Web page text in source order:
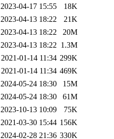
2023-04-17 15:55
18K
2023-04-13 18:22
21K
2023-04-13 18:22
20M
2023-04-13 18:22 1.3M
2021-01-14 11:34 299K
2021-01-14 11:34 469K
2024-05-24 18:30
15M
2024-05-24 18:30
61M
2023-10-13 10:09
75K
2021-03-30 15:44 156K
2024-02-28 21:36 330K